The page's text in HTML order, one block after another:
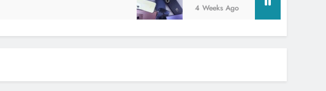
4 Weeks Ago